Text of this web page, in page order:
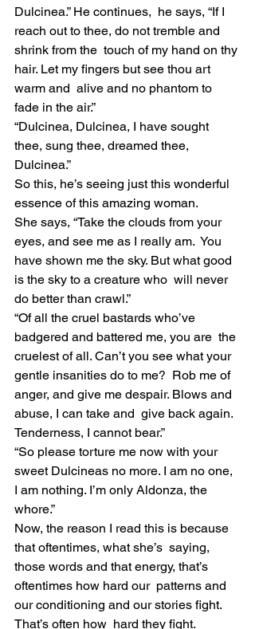
Dulcinea.” He continues,  he says, “If I
reach out to thee, do not tremble and
shrink from the  touch of my hand on thy
hair. Let my fingers but see thou art
warm and  alive and no phantom to
fade in the air.”
“Dulcinea, Dulcinea, I have sought
thee, sung thee, dreamed thee,
Dulcinea.”
So this, he’s seeing just this wonderful
essence of this amazing woman.
She says, “Take the clouds from your
eyes, and see me as I really am.  You
have shown me the sky. But what good
is the sky to a creature who  will never
do better than crawl.”
“Of all the cruel bastards who’ve
badgered and battered me, you are  the
cruelest of all. Can’t you see what your
gentle insanities do to me?  Rob me of
anger, and give me despair. Blows and
abuse, I can take and  give back again.
Tenderness, I cannot bear.”
“So please torture me now with your
sweet Dulcineas no more. I am no one,
I am nothing. I’m only Aldonza, the
whore.”
Now, the reason I read this is because
that oftentimes, what she’s  saying,
those words and that energy, that’s
oftentimes how hard our  patterns and
our conditioning and our stories fight.
That’s often how  hard they fight.